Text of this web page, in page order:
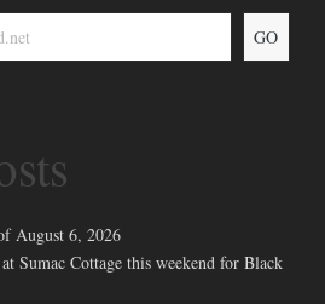
GO
August 6, 2026
Sumac Cottage this weekend for Black